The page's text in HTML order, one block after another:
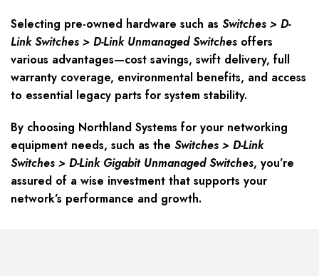
Selecting pre-owned hardware such as Switches > D-
Link Switches > D-Link Unmanaged Switches offers
various advantages—cost savings, swift delivery, full
warranty coverage, environmental benefits, and access
to essential legacy parts for system stability.
By choosing Northland Systems for your networking
equipment needs, such as the Switches > D-Link
Switches > D-Link Gigabit Unmanaged Switches, you’re
assured of a wise investment that supports your
network’s performance and growth.